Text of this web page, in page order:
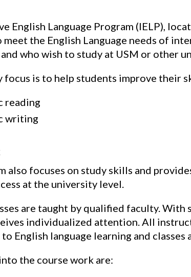
English Language Program (IELP),
meet the English Language needs of
who wish to study at USM or other
focus is to help students improve their
reading
writing
also focuses on study skills and
at the university level.
are taught by qualified faculty. With
individualized attention. All
to English language learning and
the course work are: